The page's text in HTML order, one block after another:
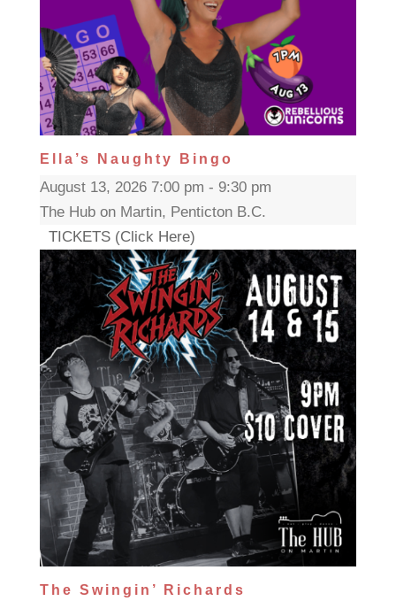
Ella’s Naughty Bingo
August 13, 2026 7:00 pm - 9:30 pm
The Hub on Martin, Penticton B.C.
TICKETS (Click Here)
The Swingin’ Richards